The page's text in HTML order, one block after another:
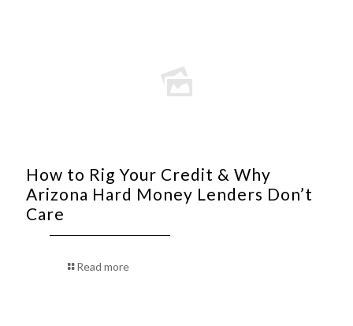
How to Rig Your Credit & Why
Arizona Hard Money Lenders Don’t
Care
Read more